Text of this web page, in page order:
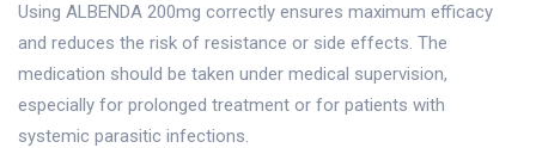
Using ALBENDA 200mg correctly ensures maximum efficacy
and reduces the risk of resistance or side effects. The
medication should be taken under medical supervision,
especially for prolonged treatment or for patients with
systemic parasitic infections.